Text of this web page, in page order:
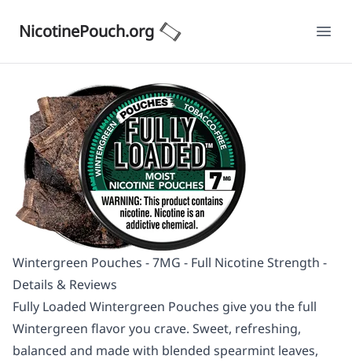
NicotinePouch.org
Wintergreen Pouches - 7MG - Full Nicotine Strength -
Details & Reviews
Fully Loaded Wintergreen Pouches give you the full
Wintergreen flavor you crave. Sweet, refreshing,
balanced and made with blended spearmint leaves,